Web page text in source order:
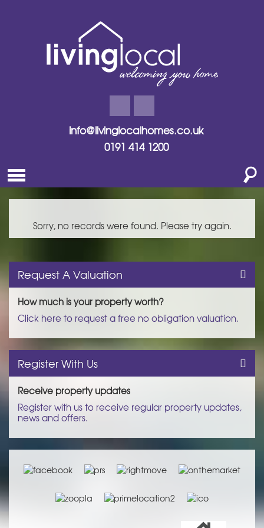
info@livinglocalhomes.co.uk
0191 414 1200
Sorry, no records were found. Please try again.
Request A Valuation
How much is your property worth?
Click here to request a free no obligation valuation.
Register With Us
Receive property updates
Register with us to receive regular property updates,
news and offers.